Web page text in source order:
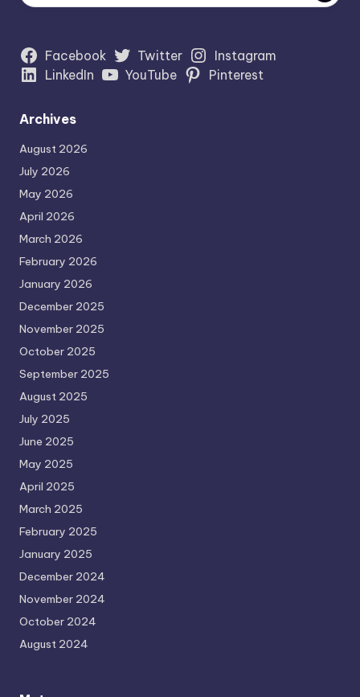
Facebook Twitter
Instagram
LinkedIn
YouTube Pinterest
Archives
August 2026
July 2026
May 2026
April 2026
March 2026
February 2026
January 2026
December 2025
November 2025
October 2025
September 2025
August 2025
July 2025
June 2025
May 2025
April 2025
March 2025
February 2025
January 2025
December 2024
November 2024
October 2024
August 2024